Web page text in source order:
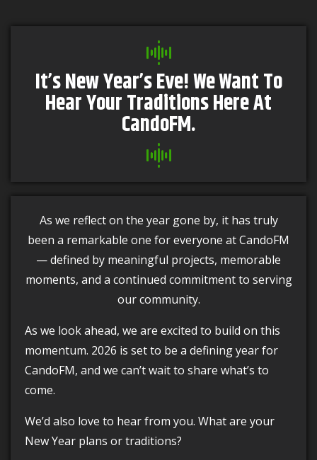
It’s New Year’s Eve! We Want To
Hear Your Traditions Here At
CandoFM.
As we reflect on the year gone by, it has truly
been a remarkable one for everyone at CandoFM
— defined by meaningful projects, memorable
moments, and a continued commitment to serving
our community.
As we look ahead, we are excited to build on this
momentum. 2026 is set to be a defining year for
CandoFM, and we can’t wait to share what’s to
come.
We’d also love to hear from you. What are your
New Year plans or traditions?